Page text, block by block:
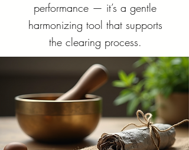
performance — it’s a gentle
harmonizing tool that supports
the clearing process.